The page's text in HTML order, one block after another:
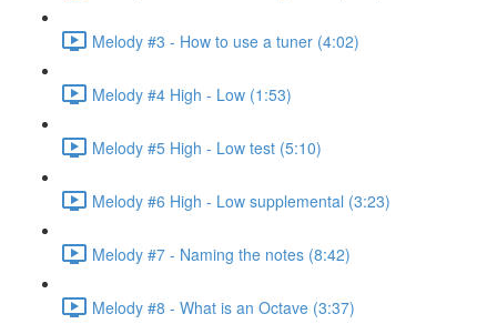
Melody #3 - How to use a tuner (4:02)
Melody #4 High - Low (1:53)
Melody #5 High - Low test (5:10)
Melody #6 High - Low supplemental (3:23)
Melody #7 - Naming the notes (8:42)
Melody #8 - What is an Octave (3:37)